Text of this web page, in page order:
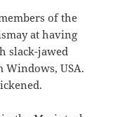
of the
at having
slack-jawed
USA.